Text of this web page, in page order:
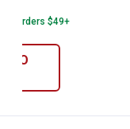
Orders $49+
TO